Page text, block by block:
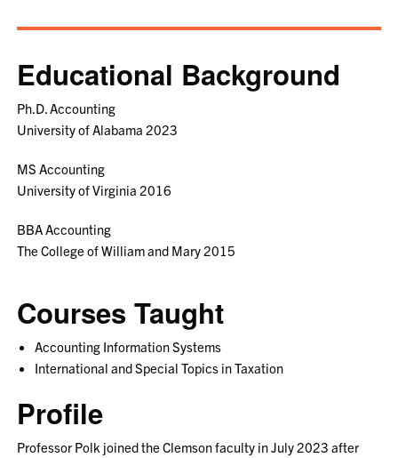
Educational Background
Ph.D. Accounting
University of Alabama 2023
MS Accounting
University of Virginia 2016
BBA Accounting
The College of William and Mary 2015
Courses Taught
Accounting Information Systems
International and Special Topics in Taxation
Profile
Professor Polk joined the Clemson faculty in July 2023 after